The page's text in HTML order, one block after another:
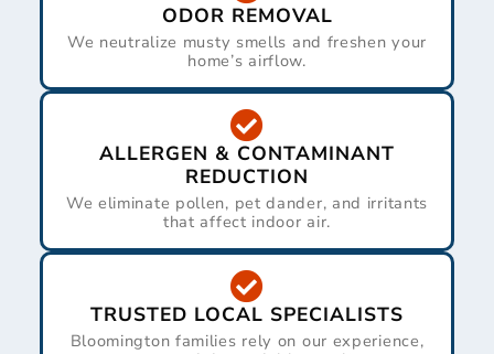
ODOR REMOVAL
We neutralize musty smells and freshen your
home’s airflow.
ALLERGEN & CONTAMINANT
REDUCTION
We eliminate pollen, pet dander, and irritants
that affect indoor air.
TRUSTED LOCAL SPECIALISTS
Bloomington families rely on our experience,